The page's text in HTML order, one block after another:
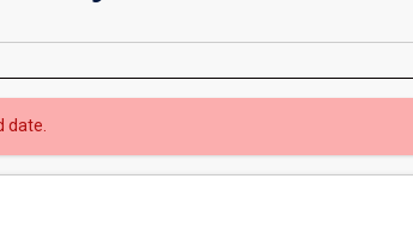
date.